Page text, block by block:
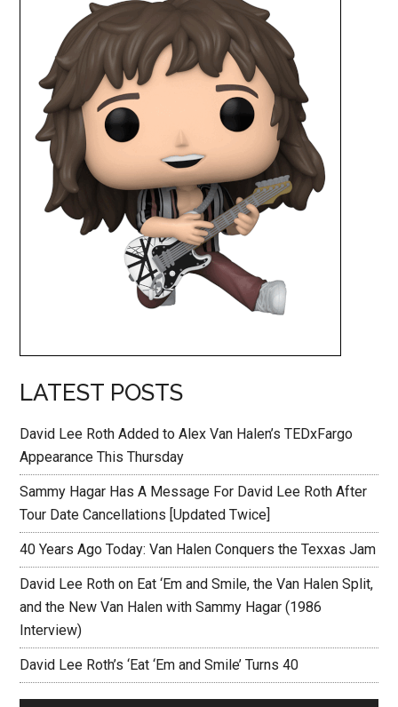
LATEST POSTS
David Lee Roth Added to Alex Van Halen’s TEDxFargo
Appearance This Thursday
Sammy Hagar Has A Message For David Lee Roth After
Tour Date Cancellations [Updated Twice]
40 Years Ago Today: Van Halen Conquers the Texxas Jam
David Lee Roth on Eat ‘Em and Smile, the Van Halen Split,
and the New Van Halen with Sammy Hagar (1986
Interview)
David Lee Roth’s ‘Eat ‘Em and Smile’ Turns 40